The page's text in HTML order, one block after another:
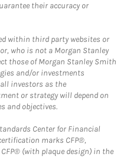
their accuracy or
within third party websites or
who is not a Morgan Stanley
those of Morgan Stanley Smith
and/or investments
investors as the
or strategy will depend on
and objectives.
Center for Financial
marks CFP®,
CFP® (with plaque design) in the